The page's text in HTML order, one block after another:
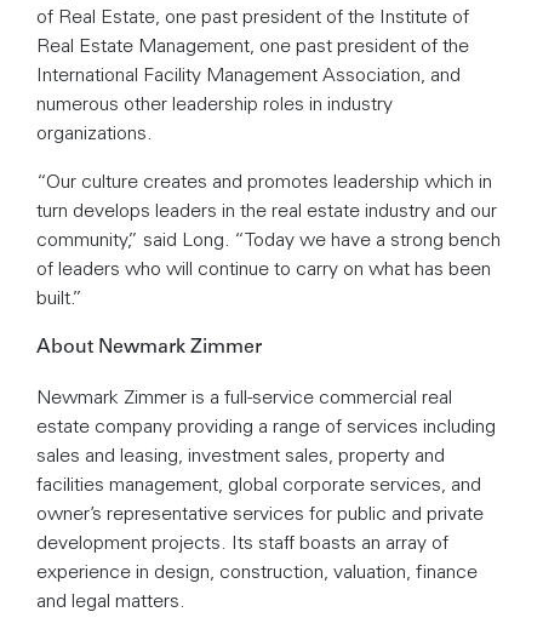
of Real Estate, one past president of the Institute of
Real Estate Management, one past president of the
International Facility Management Association, and
numerous other leadership roles in industry
organizations.
“Our culture creates and promotes leadership which in
turn develops leaders in the real estate industry and our
community,” said Long. “Today we have a strong bench
of leaders who will continue to carry on what has been
built.”
About Newmark Zimmer
Newmark Zimmer is a full-service commercial real
estate company providing a range of services including
sales and leasing, investment sales, property and
facilities management, global corporate services, and
owner’s representative services for public and private
development projects. Its staff boasts an array of
experience in design, construction, valuation, finance
and legal matters.